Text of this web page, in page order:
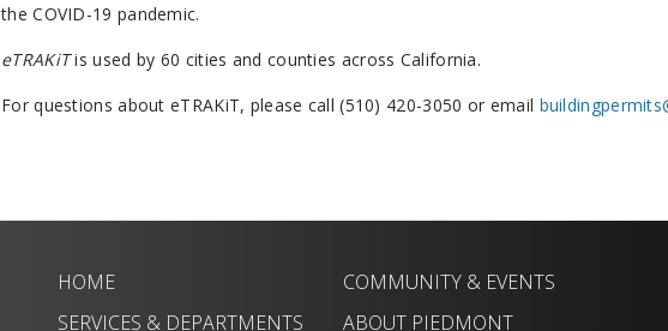
the COVID-19 pandemic.
eTRAKiTis used by 60 cities and counties across California.
For questions about eTRAKiT, please call (510) 420-3050 or email
HOME
SERVICES & DEPARTMENTS
COMMUNITY & EVENTS
ABOUT PIEDMONT